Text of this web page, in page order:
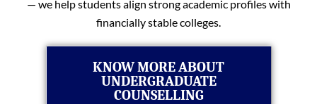
— we help students align strong academic profiles with
financially stable colleges.
KNOW MORE ABOUT
UNDERGRADUATE
COUNSELLING